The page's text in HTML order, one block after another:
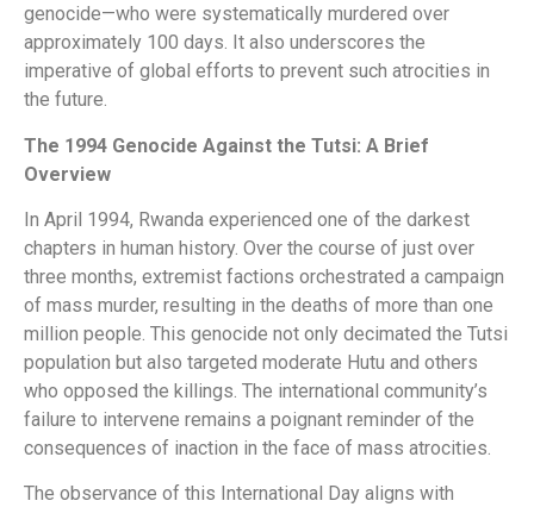
genocide—who were systematically murdered over
approximately 100 days. It also underscores the
imperative of global efforts to prevent such atrocities in
the future.​
The 1994 Genocide Against the Tutsi: A Brief
Overview
In April 1994, Rwanda experienced one of the darkest
chapters in human history. Over the course of just over
three months, extremist factions orchestrated a campaign
of mass murder, resulting in the deaths of more than one
million people. This genocide not only decimated the Tutsi
population but also targeted moderate Hutu and others
who opposed the killings. The international community’s
failure to intervene remains a poignant reminder of the
consequences of inaction in the face of mass atrocities.
The observance of this International Day aligns with